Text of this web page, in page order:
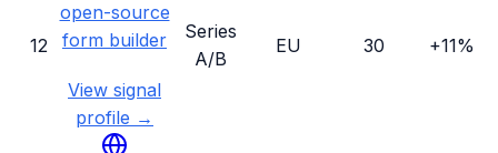
12
open-source
form builder
View signal
profile →
Series
A/B
EU 30 +11%